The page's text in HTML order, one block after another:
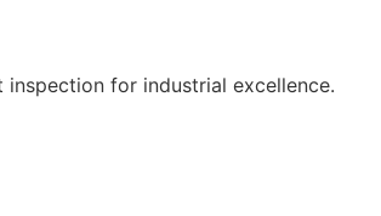
for industrial excellence.